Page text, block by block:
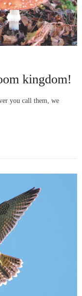
kingdom!
you call them, we